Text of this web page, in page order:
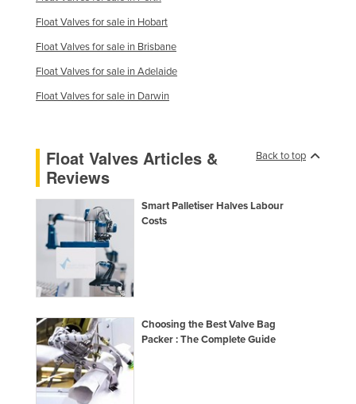
Finland
France
Gabon
Gambia
Ghana
Grenada
Guatemala
Guinea
Guinea-Bissau
Guyana
Haiti
Holy See
Honduras
Float Valves for sale in Hobart
Float Valves for sale in Brisbane
Float Valves for sale in Adelaide
Float Valves for sale in Darwin
Back to top
Float Valves Articles &
Reviews
Smart Palletiser Halves Labour
Costs
Choosing the Best Valve Bag
Packer : The Complete Guide